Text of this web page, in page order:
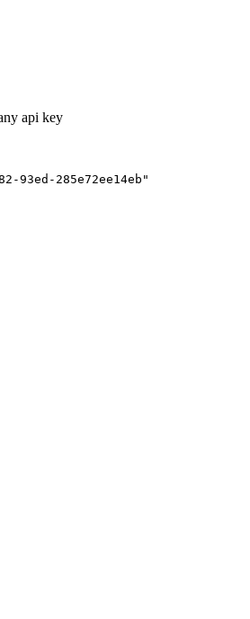
api key
93ed-285e72ee14eb"